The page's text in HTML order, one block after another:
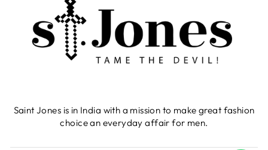
Saint Jones is in India with a mission to make great fashion
choice an everyday affair for men.